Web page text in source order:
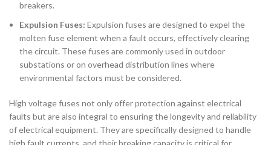
breakers.
Expulsion Fuses: Expulsion fuses are designed to expel the
molten fuse element when a fault occurs, effectively clearing
the circuit. These fuses are commonly used in outdoor
substations or on overhead distribution lines where
environmental factors must be considered.
High voltage fuses not only offer protection against electrical
faults but are also integral to ensuring the longevity and reliability
of electrical equipment. They are specifically designed to handle
high fault currents, and their breaking capacity is critical for